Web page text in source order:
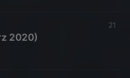
21
2020)